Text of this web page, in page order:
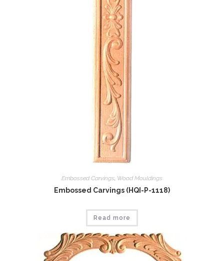
Embossed Carvings Wood Mouldings
Embossed Carvings (HQI-P-1118)
Read more